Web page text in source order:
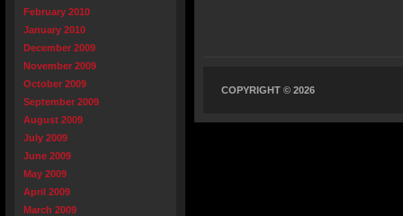
February 2010
January 2010
December 2009
November 2009
October 2009
September 2009
August 2009
July 2009
June 2009
May 2009
April 2009
March 2009
COPYRIGHT © 2026